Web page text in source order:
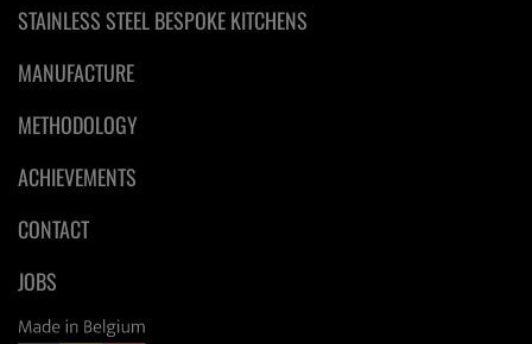
STAINLESS STEEL BESPOKE KITCHENS
MANUFACTURE
METHODOLOGY
ACHIEVEMENTS
CONTACT
JOBS